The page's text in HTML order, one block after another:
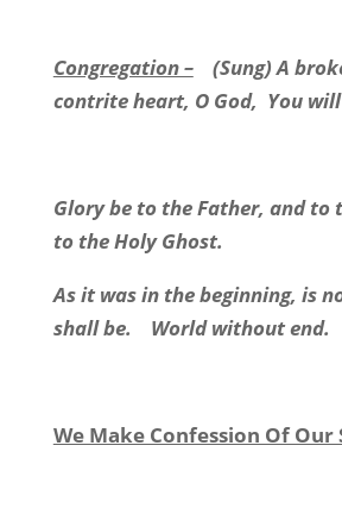
Congregation –
(Sung) A
contrite heart, O God, You
Glory be to the Father, and to
to the Holy Ghost.
As it was in the beginning, is
shall be.
World without end.
We Make Confession Of Our